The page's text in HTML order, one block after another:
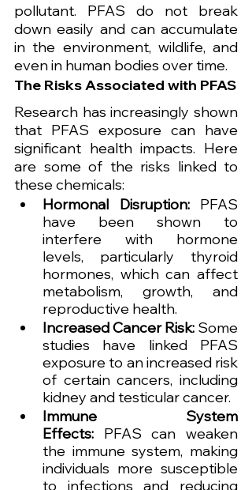
pollutant. PFAS do not break
down easily and can accumulate
in the environment, wildlife, and
even in human bodies over time.
The Risks Associated with PFAS
Research has increasingly shown
that PFAS exposure can have
significant health impacts. Here
are some of the risks linked to
these chemicals:
Hormonal Disruption: PFAS
have been shown to
interfere with hormone
levels, particularly thyroid
hormones, which can affect
metabolism, growth, and
reproductive health.
Increased Cancer Risk: Some
studies have linked PFAS
exposure to an increased risk
of certain cancers, including
kidney and testicular cancer.
Immune System
Effects: PFAS can weaken
the immune system, making
individuals more susceptible
to infections and reducing